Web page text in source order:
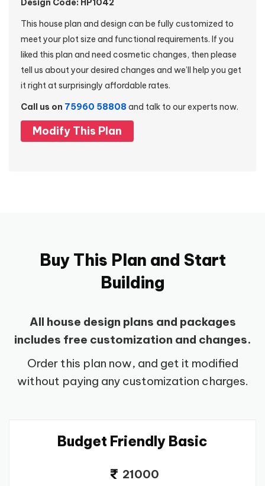
Design Code: HP1042
This house plan and design can be fully customized to
meet your plot size and functional requirements. If you
liked this plan and need cosmetic changes, then please
tell us about your desired changes and we’ll help you get
it right at surprisingly affordable rates.
Call us on 75960 58808 and talk to our experts now.
Modify This Plan
Buy This Plan and Start
Building
All house design plans and packages
includes free customization and changes.
Order this plan now, and get it modified
without paying any customization charges.
Budget Friendly Basic
21000